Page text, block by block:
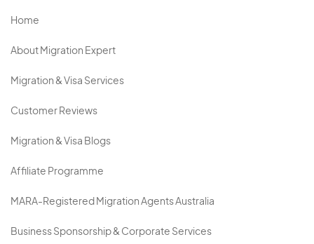
Home
About Migration Expert
Migration & Visa Services
Customer Reviews
Migration & Visa Blogs
Affiliate Programme
MARA-Registered Migration Agents Australia
Business Sponsorship & Corporate Services